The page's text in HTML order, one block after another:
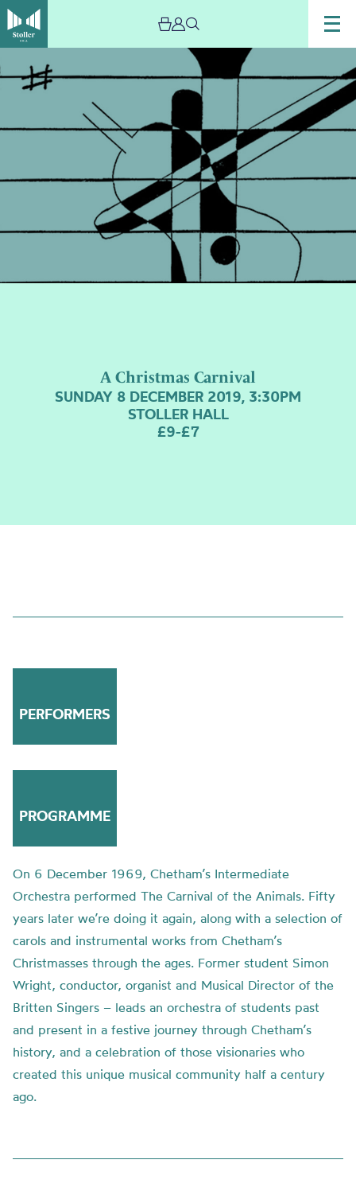
A Christmas Carnival
SUNDAY 8 DECEMBER 2019, 3:30PM
STOLLER HALL
£9-£7
A
Christmas
PERFORMERS
PROGRAMME
On 6 December 1969, Chetham’s Intermediate
Orchestra performed The Carnival of the Animals. Fifty
years later we’re doing it again, along with a selection of
carols and instrumental works from Chetham’s
Christmasses through the ages. Former student Simon
Wright, conductor, organist and Musical Director of the
Britten Singers – leads an orchestra of students past
and present in a festive journey through Chetham’s
history, and a celebration of those visionaries who
created this unique musical community half a century
ago.